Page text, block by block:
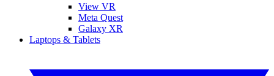
View VR
Meta Quest
Galaxy XR
Laptops & Tablets